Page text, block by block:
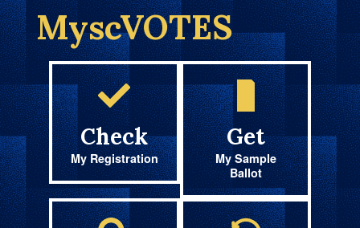
MyscVOTES
Check
My Registration
Get
My Sample
Ballot